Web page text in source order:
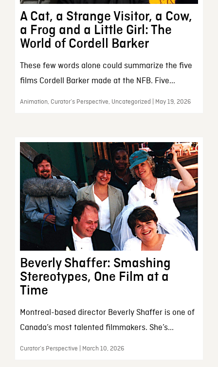
A Cat, a Strange Visitor, a Cow,
a Frog and a Little Girl: The
World of Cordell Barker
These few words alone could summarize the five
films Cordell Barker made at the NFB. Five...
Animation, Curator’s Perspective, Uncategorized | May 19, 2026
Beverly Shaffer: Smashing
Stereotypes, One Film at a
Time
Montreal-based director Beverly Shaffer is one of
Canada’s most talented filmmakers. She’s...
Curator’s Perspective | March 10, 2026